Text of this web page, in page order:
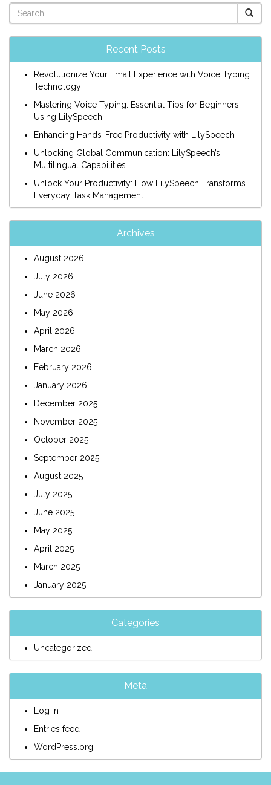
Recent Posts
Revolutionize Your Email Experience with Voice Typing
Technology
Mastering Voice Typing: Essential Tips for Beginners
Using LilySpeech
Enhancing Hands-Free Productivity with LilySpeech
Unlocking Global Communication: LilySpeech’s
Multilingual Capabilities
Unlock Your Productivity: How LilySpeech Transforms
Everyday Task Management
Archives
August 2026
July 2026
June 2026
May 2026
April 2026
March 2026
February 2026
January 2026
December 2025
November 2025
October 2025
September 2025
August 2025
July 2025
June 2025
May 2025
April 2025
March 2025
January 2025
Categories
Uncategorized
Meta
Log in
Entries feed
WordPress.org